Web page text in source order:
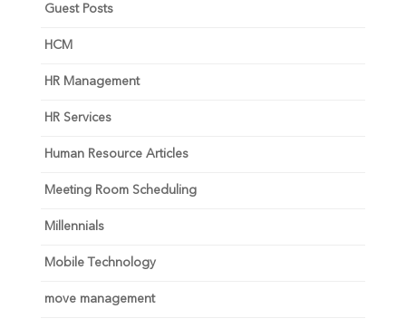
Guest Posts
HCM
HR Management
HR Services
Human Resource Articles
Meeting Room Scheduling
Millennials
Mobile Technology
move management